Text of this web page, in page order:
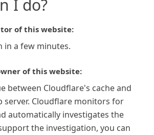
I do?
of this website:
in a few minutes.
of this website:
between Cloudflare's cache and
server. Cloudflare monitors for
automatically investigates the
the investigation, you can